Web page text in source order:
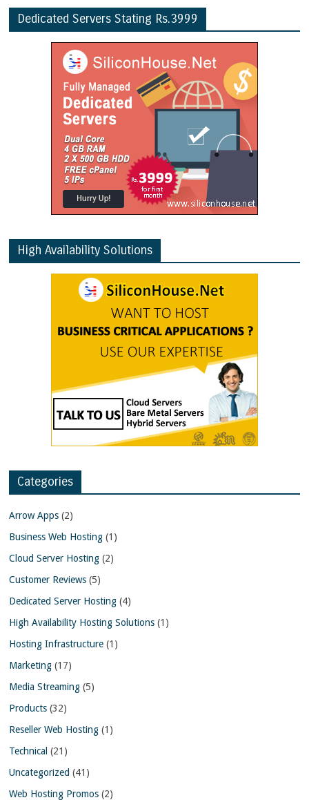
Dedicated Servers Stating Rs.3999
High Availability Solutions
Categories
Arrow Apps (2)
Business Web Hosting (1)
Cloud Server Hosting (2)
Customer Reviews (5)
Dedicated Server Hosting (4)
High Availability Hosting Solutions (1)
Hosting Infrastructure (1)
Marketing (17)
Media Streaming (5)
Products (32)
Reseller Web Hosting (1)
Technical (21)
Uncategorized (41)
Web Hosting Promos (2)